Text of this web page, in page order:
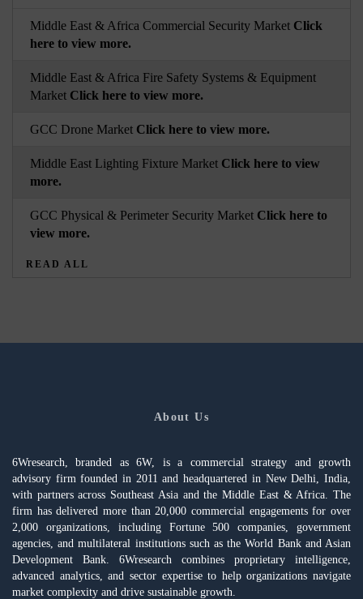
Middle East & Africa Commercial Security Market Click
here to view more.
Middle East & Africa Fire Safety Systems & Equipment
Market Click here to view more.
GCC Drone Market Click here to view more.
Middle East Lighting Fixture Market Click here to view
more.
GCC Physical & Perimeter Security Market Click here to
view more.
READ ALL
About Us
6Wresearch, branded as 6W, is a commercial strategy and growth
advisory firm founded in 2011 and headquartered in New Delhi, India,
with partners across Southeast Asia and the Middle East & Africa. The
firm has delivered more than 20,000 commercial engagements for over
2,000 organizations, including Fortune 500 companies, government
agencies, and multilateral institutions such as the World Bank and Asian
Development Bank. 6Wresearch combines proprietary intelligence,
advanced analytics, and sector expertise to help organizations navigate
market complexity and drive sustainable growth.